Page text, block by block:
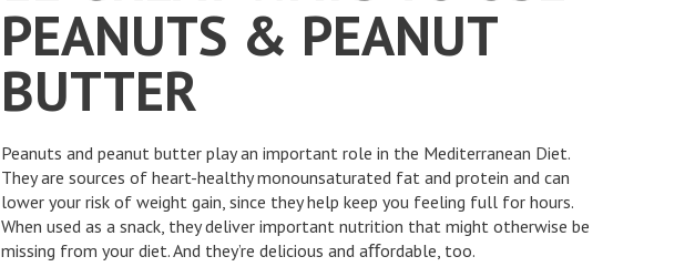
PEANUTS & PEANUT
BUTTER
Peanuts and peanut butter play an important role in the Mediterranean Diet.
They are sources of heart-healthy monounsaturated fat and protein and can
lower your risk of weight gain, since they help keep you feeling full for hours.
When used as a snack, they deliver important nutrition that might otherwise be
missing from your diet. And they’re delicious and aﬀordable, too.